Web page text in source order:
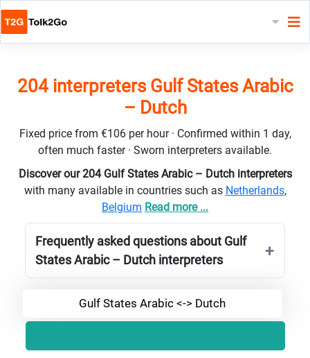
204 interpreters Gulf States Arabic
– Dutch
Fixed price from €106 per hour · Confirmed within 1 day,
often much faster · Sworn interpreters available.
Discover our 204 Gulf States Arabic – Dutch interpreters
with many available in countries such as Netherlands,
Belgium Read more ...
Frequently asked questions about Gulf
States Arabic – Dutch interpreters
Gulf States Arabic <-> Dutch